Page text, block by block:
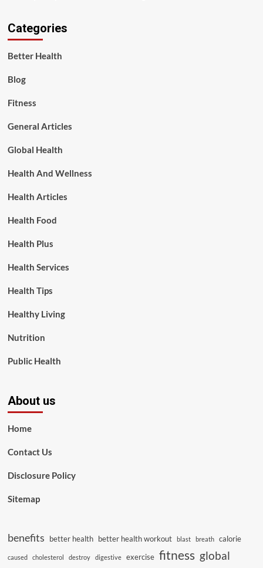
Categories
Better Health
Blog
Fitness
General Articles
Global Health
Health And Wellness
Health Articles
Health Food
Health Plus
Health Services
Health Tips
Healthy Living
Nutrition
Public Health
About us
Home
Contact Us
Disclosure Policy
Sitemap
benefits better health better health workout blast breath calorie
caused cholesterol destroy digestive exercise fitness global